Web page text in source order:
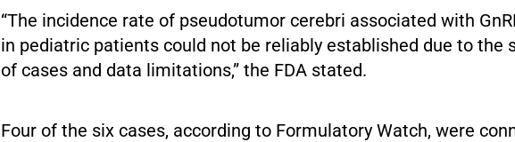
“The incidence rate of pseudotumor cerebri associated with
in pediatric patients could not be reliably established due to the
of cases and data limitations,” the FDA stated.
Four of the six cases, according to Formulatory Watch, were